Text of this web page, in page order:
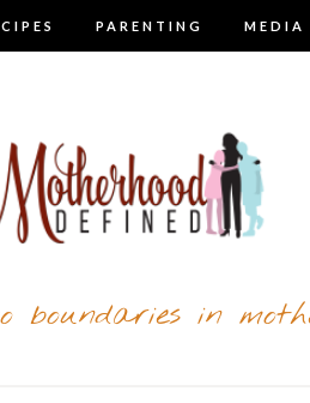
PARENTING MEDIA
boundaries in